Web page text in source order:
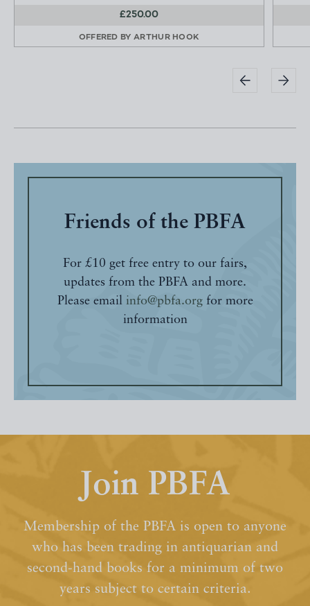
£250.00
OFFERED BY ARTHUR HOOK
Friends of the PBFA
For £10 get free entry to our fairs,
updates from the PBFA and more.
Please email info@pbfa.orgfor more
information
Join PBFA
Membership of the PBFA is open to anyone
who has been trading in antiquarian and
second-hand books for a minimum of two
years subject to certain criteria.